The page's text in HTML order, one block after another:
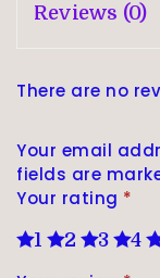
Reviews (0)
There are no
Your email
fields are
Your rating *
1 2 3 4